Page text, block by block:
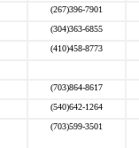
(267)396-7901
(304)363-6855
(410)458-8773
(703)864-8617
(540)642-1264
(703)599-3501